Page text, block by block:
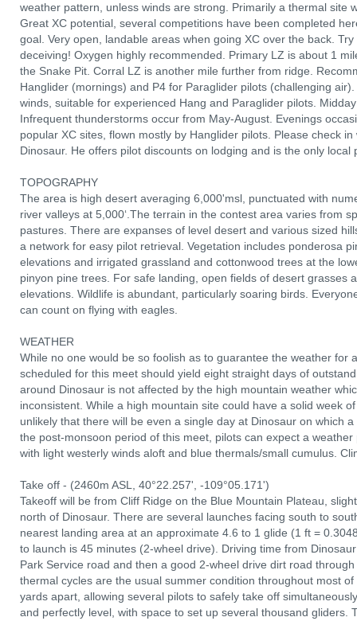
weather pattern, unless winds are strong. Primarily a thermal site
Great XC potential, several competitions have been completed
goal. Very open, landable areas when going XC over the back.
deceiving! Oxygen highly recommended. Primary LZ is about 1
the Snake Pit. Corral LZ is another mile further from ridge.
Hanglider (mornings) and P4 for Paraglider pilots (challenging
winds, suitable for experienced Hang and Paraglider pilots.
Infrequent thunderstorms occur from May-August. Evenings
popular XC sites, flown mostly by Hanglider pilots. Please check
Dinosaur. He offers pilot discounts on lodging and is the only
TOPOGRAPHY
The area is high desert averaging 6,000'msl, punctuated with
river valleys at 5,000‘.The terrain in the contest area varies from
pastures. There are expanses of level desert and various sized
a network for easy pilot retrieval. Vegetation includes ponderosa
elevations and irrigated grassland and cottonwood trees at the
pinyon pine trees. For safe landing, open fields of desert grasses
elevations. Wildlife is abundant, particularly soaring birds.
can count on flying with eagles.
WEATHER
While no one would be so foolish as to guarantee the weather for
scheduled for this meet should yield eight straight days of
around Dinosaur is not affected by the high mountain weather
inconsistent. While a high mountain site could have a solid week
unlikely that there will be even a single day at Dinosaur on which
the post-monsoon period of this meet, pilots can expect a
with light westerly winds aloft and blue thermals/small cumulus.
Take off - (2460m ASL, 40°22.257', -109°05.171')
Takeoff will be from Cliff Ridge on the Blue Mountain Plateau,
north of Dinosaur. There are several launches facing south to
nearest landing area at an approximate 4.6 to 1 glide (1 ft =
to launch is 45 minutes (2-wheel drive). Driving time from
Park Service road and then a good 2-wheel drive dirt road
thermal cycles are the usual summer condition throughout most
yards apart, allowing several pilots to safely take off
and perfectly level, with space to set up several thousand gliders.